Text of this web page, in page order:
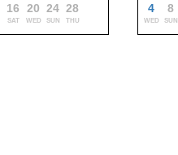
16
SAT
20
WED
24
SUN
28
THU
4
WED
8
SUN